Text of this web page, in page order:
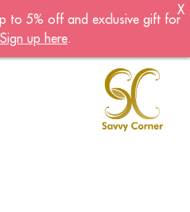
Member!
a member of the
offers, a joining gift and
to 5% off and exclusive gift for
Sign up here.
X